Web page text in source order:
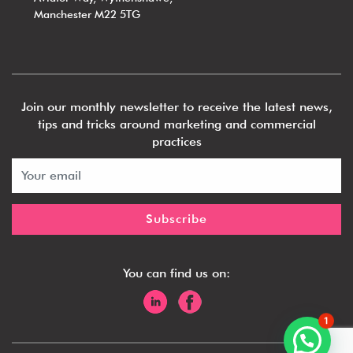
Manchester M22 5TG
Join our monthly newsletter to receive the latest news,
tips and tricks around marketing and commercial
practices
You can find us on:
1